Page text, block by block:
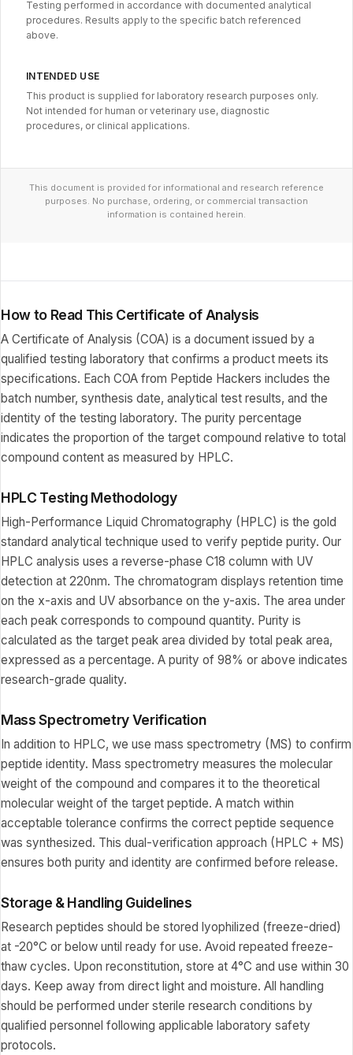
Testing performed in accordance with documented analytical
procedures. Results apply to the specific batch referenced
above.
INTENDED USE
This product is supplied for laboratory research purposes only.
Not intended for human or veterinary use, diagnostic
procedures, or clinical applications.
This document is provided for informational and research reference
purposes. No purchase, ordering, or commercial transaction
information is contained herein.
How to Read This Certificate of Analysis
A Certificate of Analysis (COA) is a document issued by a
qualified testing laboratory that confirms a product meets its
specifications. Each COA from Peptide Hackers includes the
batch number, synthesis date, analytical test results, and the
identity of the testing laboratory. The purity percentage
indicates the proportion of the target compound relative to total
compound content as measured by HPLC.
HPLC Testing Methodology
High-Performance Liquid Chromatography (HPLC) is the gold
standard analytical technique used to verify peptide purity. Our
HPLC analysis uses a reverse-phase C18 column with UV
detection at 220nm. The chromatogram displays retention time
on the x-axis and UV absorbance on the y-axis. The area under
each peak corresponds to compound quantity. Purity is
calculated as the target peak area divided by total peak area,
expressed as a percentage. A purity of 98% or above indicates
research-grade quality.
Mass Spectrometry Verification
In addition to HPLC, we use mass spectrometry (MS) to confirm
peptide identity. Mass spectrometry measures the molecular
weight of the compound and compares it to the theoretical
molecular weight of the target peptide. A match within
acceptable tolerance confirms the correct peptide sequence
was synthesized. This dual-verification approach (HPLC + MS)
ensures both purity and identity are confirmed before release.
Storage & Handling Guidelines
Research peptides should be stored lyophilized (freeze-dried)
at -20°C or below until ready for use. Avoid repeated freeze-
thaw cycles. Upon reconstitution, store at 4°C and use within 30
days. Keep away from direct light and moisture. All handling
should be performed under sterile research conditions by
qualified personnel following applicable laboratory safety
protocols.